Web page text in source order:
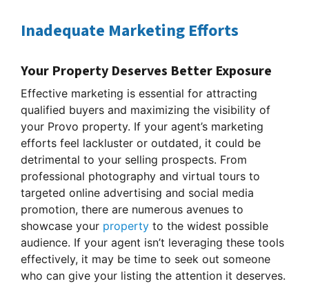
Inadequate Marketing Efforts
Your Property Deserves Better Exposure
Effective marketing is essential for attracting
qualified buyers and maximizing the visibility of
your Provo property. If your agent’s marketing
efforts feel lackluster or outdated, it could be
detrimental to your selling prospects. From
professional photography and virtual tours to
targeted online advertising and social media
promotion, there are numerous avenues to
showcase your property to the widest possible
audience. If your agent isn’t leveraging these tools
effectively, it may be time to seek out someone
who can give your listing the attention it deserves.